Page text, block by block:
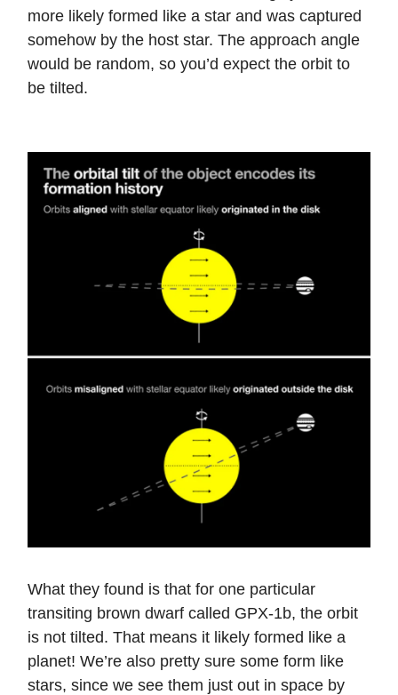
more likely formed like a star and was captured
somehow by the host star. The approach angle
would be random, so you’d expect the orbit to
be tilted.
What they found is that for one particular
transiting brown dwarf called GPX-1b, the orbit
is not tilted. That means it likely formed like a
planet! We’re also pretty sure some form like
stars, since we see them just out in space by